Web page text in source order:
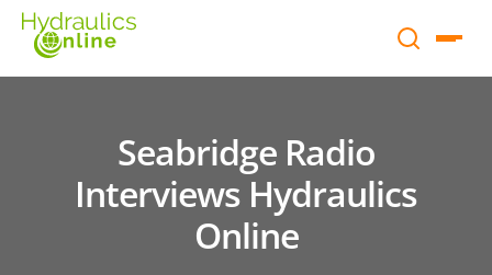
Seabridge Radio
Interviews Hydraulics
Online